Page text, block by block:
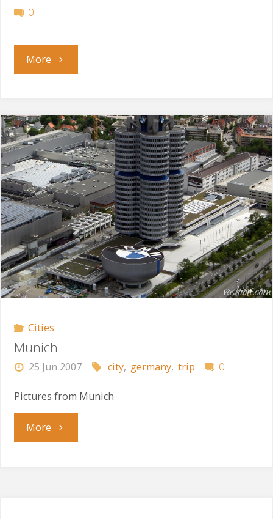
0
More"Home
Cities
Munich
25 Jun 2007 city, germany, trip 0
Pictures from Munich
More"Munich"